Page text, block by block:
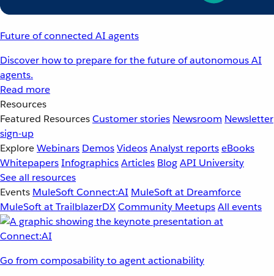
Future of connected AI agents
Discover how to prepare for the future of autonomous AI
agents.
Read more
Resources
Featured ResourcesCustomer stories Newsroom Newsletter
sign-up
ExploreWebinars DemosVideosAnalyst reportseBooks
WhitepapersInfographicsArticles BlogAPI University
See all resources
Events MuleSoft Connect:AI MuleSoft at Dreamforce
MuleSoft at TrailblazerDXCommunity MeetupsAll events
Go from composability to agent actionability